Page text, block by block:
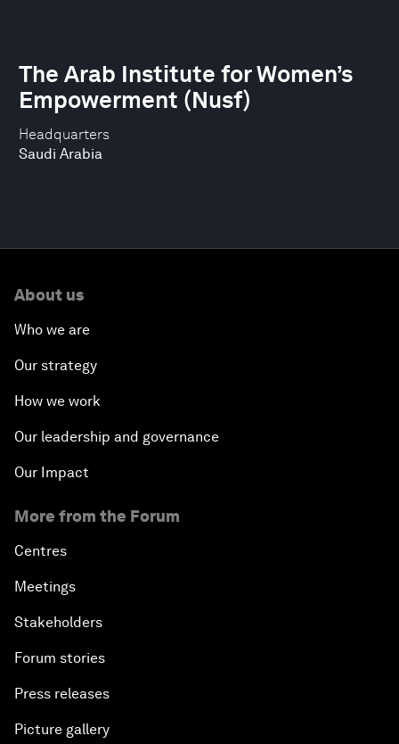
Headquarters
Saudi Arabia
The Arab Institute for Women’s
Empowerment (Nusf)
About us
Who we are
Our strategy
How we work
Our leadership and governance
Our Impact
More from the Forum
Centres
Meetings
Stakeholders
Forum stories
Press releases
Picture gallery